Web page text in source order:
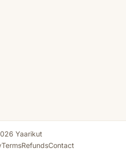
Yaarikut
TermsRefundsContact